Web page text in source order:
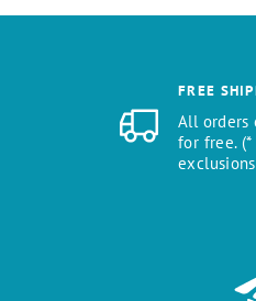
FREE
All orders
for free. (*